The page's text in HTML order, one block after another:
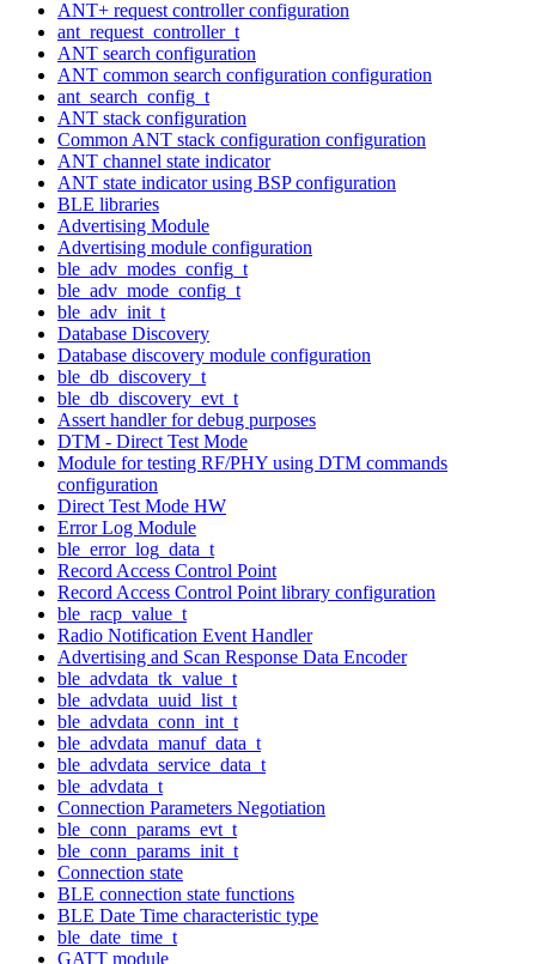
ANT+ request controller configuration
ant_request_controller_t
ANT search configuration
ANT common search configuration configuration
ant_search_config_t
ANT stack configuration
Common ANT stack configuration configuration
ANT channel state indicator
ANT state indicator using BSP configuration
BLE libraries
Advertising Module
Advertising module configuration
ble_adv_modes_config_t
ble_adv_mode_config_t
ble_adv_init_t
Database Discovery
Database discovery module configuration
ble_db_discovery_t
ble_db_discovery_evt_t
Assert handler for debug purposes
DTM - Direct Test Mode
Module for testing RF/PHY using DTM commands
configuration
Direct Test Mode HW
Error Log Module
ble_error_log_data_t
Record Access Control Point
Record Access Control Point library configuration
ble_racp_value_t
Radio Notification Event Handler
Advertising and Scan Response Data Encoder
ble_advdata_tk_value_t
ble_advdata_uuid_list_t
ble_advdata_conn_int_t
ble_advdata_manuf_data_t
ble_advdata_service_data_t
ble_advdata_t
Connection Parameters Negotiation
ble_conn_params_evt_t
ble_conn_params_init_t
Connection state
BLE connection state functions
BLE Date Time characteristic type
ble_date_time_t
GATT module